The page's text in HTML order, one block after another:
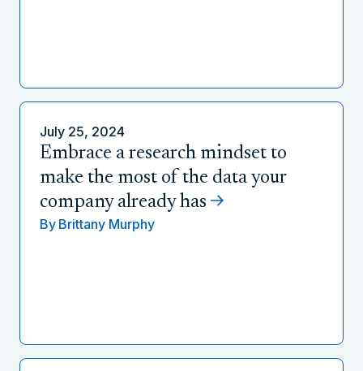
July 25, 2024
Embrace a research mindset to
make the most of the data your
company already has
By Brittany Murphy